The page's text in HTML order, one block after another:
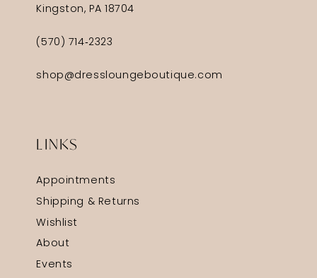
Kingston, PA 18704
(570) 714‑2323
shop@dressloungeboutique.com
LINKS
Appointments
Shipping & Returns
Wishlist
About
Events